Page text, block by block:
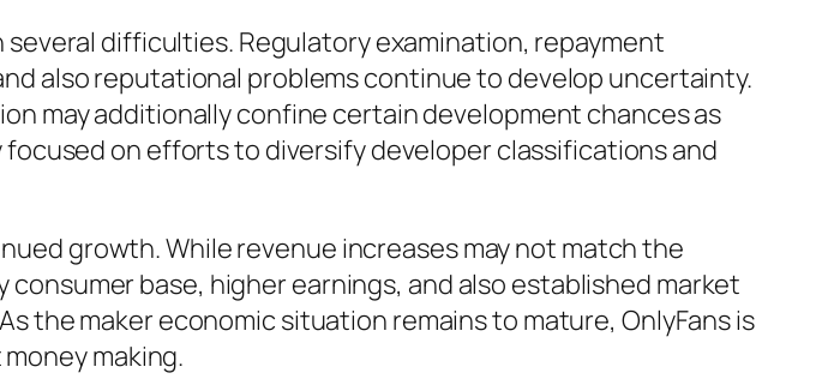
difficulties. Regulatory examination, repayment
also reputational problems continue to develop uncertainty.
may additionally confine certain development chances as
on efforts to diversify developer classifications and
growth. While revenue increases may not match the
base, higher earnings, and also established market
the maker economic situation remains to mature, OnlyFans is
making.